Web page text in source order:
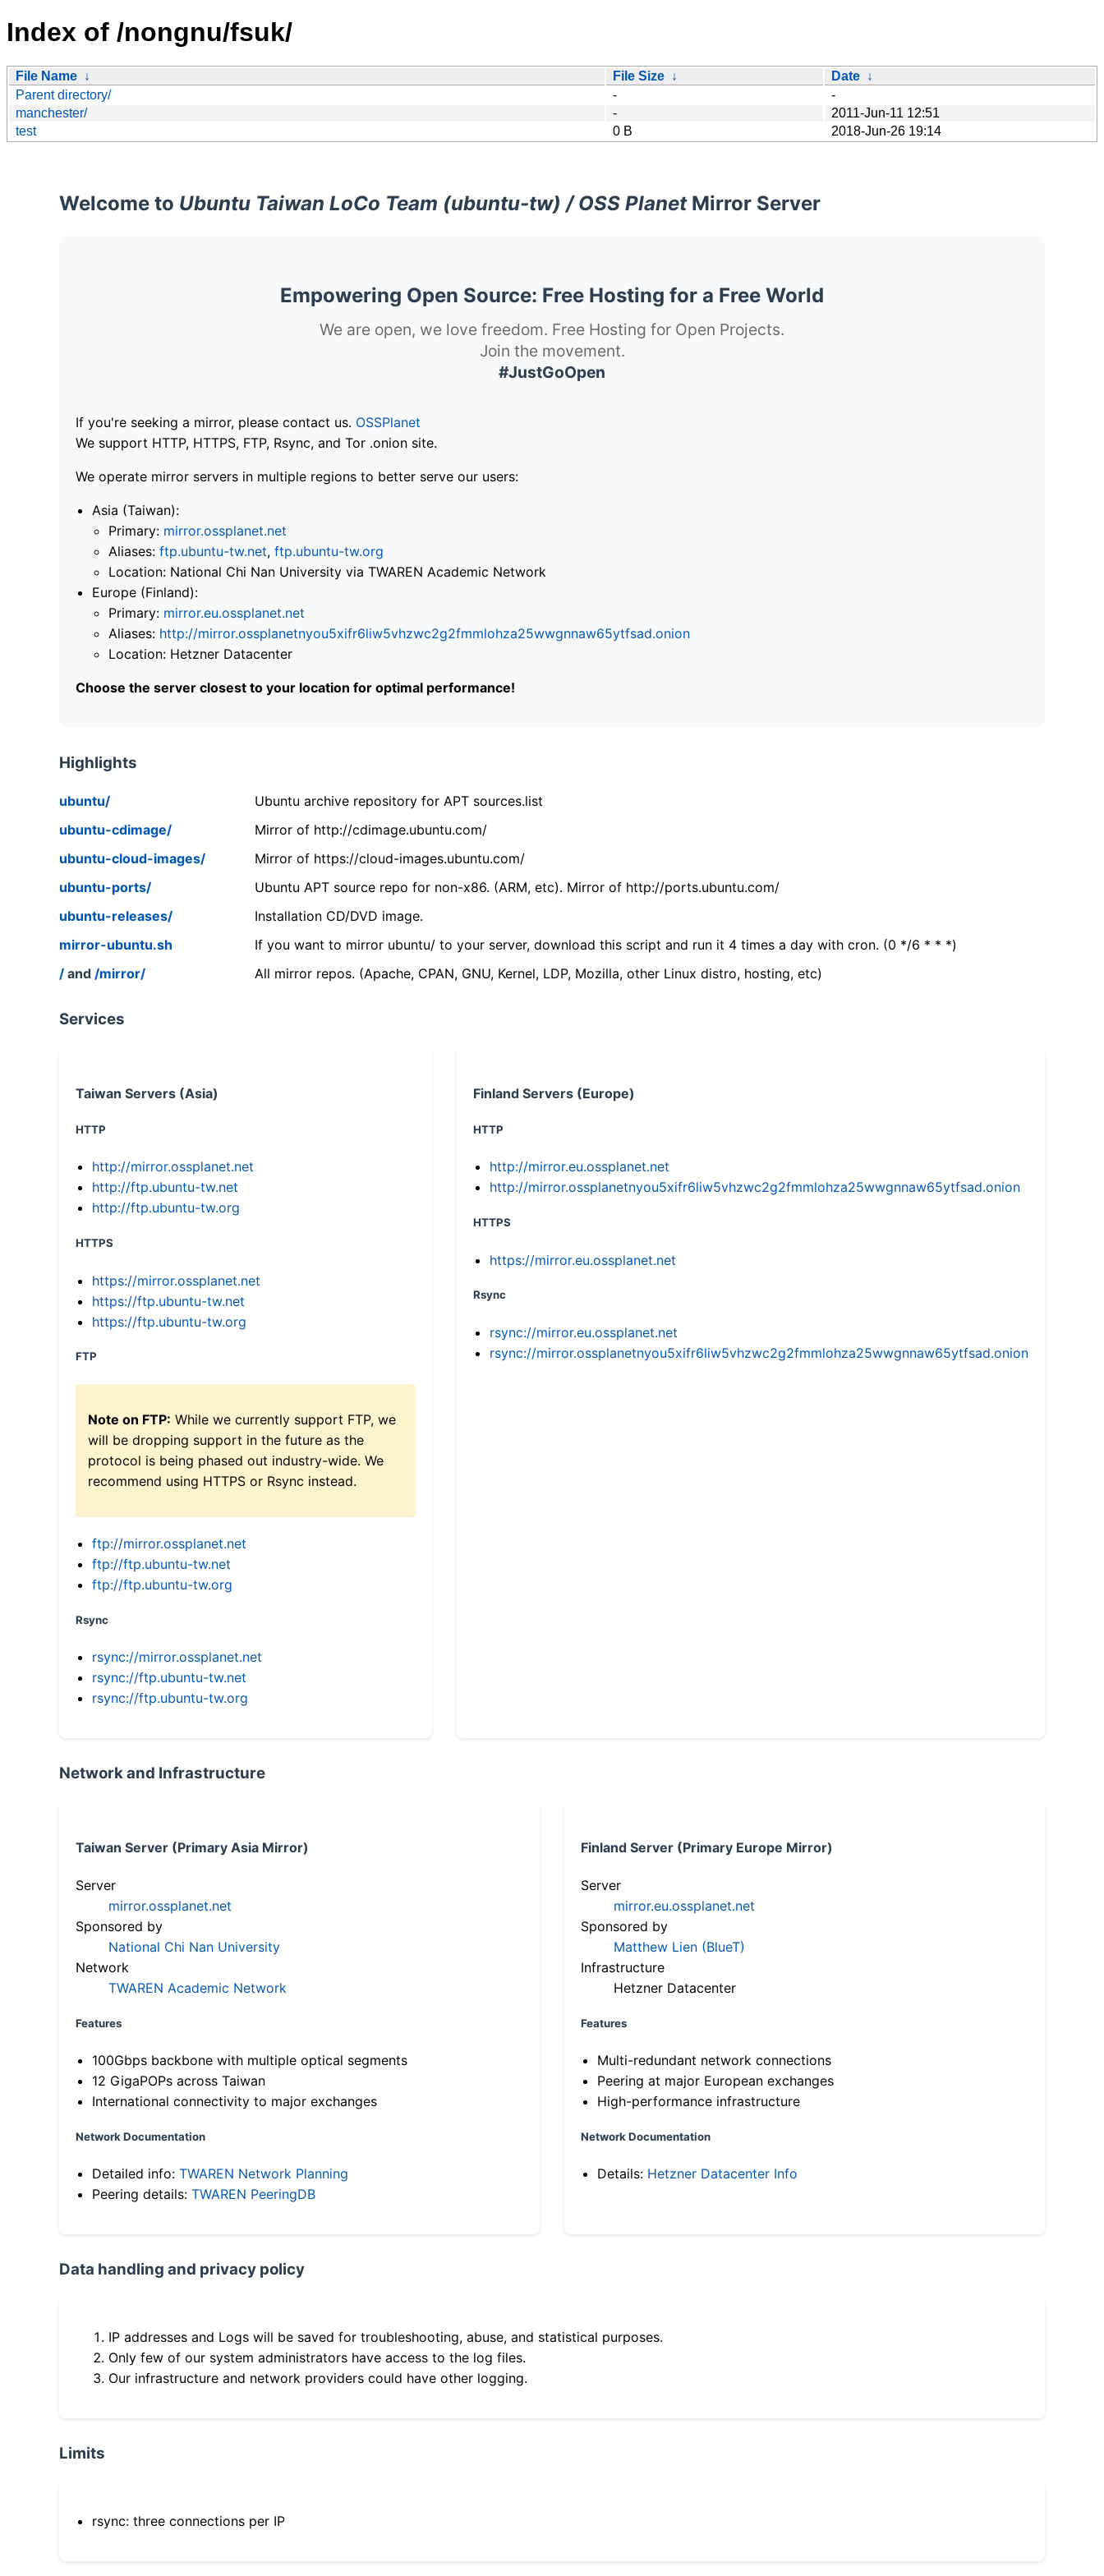
Index of /nongnu/fsuk/
File Name ↓ File Size ↓ Date ↓
Parent directory/
-
-
manchester/
-
2011-Jun-11 12:51
test
0 B 2018-Jun-26 19:14
Welcome to Ubuntu Taiwan LoCo Team (ubuntu-tw) / OSS PlanetMirror Server
Empowering Open Source: Free Hosting for a Free World
We are open, we love freedom. Free Hosting for Open Projects.
Join the movement.
#JustGoOpen
If you're seeking a mirror, please contact us. OSSPlanet
We support HTTP, HTTPS, FTP, Rsync, and Tor .onion site.
We operate mirror servers in multiple regions to better serve our users:
Asia (Taiwan):
Primary: mirror.ossplanet.net
Aliases: ftp.ubuntu-tw.net, ftp.ubuntu-tw.org
Location: National Chi Nan University via TWAREN Academic Network
Europe (Finland):
Primary: mirror.eu.ossplanet.net
Aliases: http://mirror.ossplanetnyou5xifr6liw5vhzwc2g2fmmlohza25wwgnnaw65ytfsad.onion
Location: Hetzner Datacenter
Choose the server closest to your location for optimal performance!
Highlights
ubuntu/
Ubuntu archive repository for APT sources.list
ubuntu-cdimage/
Mirror of http://cdimage.ubuntu.com/
ubuntu-cloud-images/
Mirror of https://cloud-images.ubuntu.com/
ubuntu-ports/
Ubuntu APT source repo for non-x86. (ARM, etc). Mirror of http://ports.ubuntu.com/
ubuntu-releases/
Installation CD/DVD image.
mirror-ubuntu.sh
If you want to mirror ubuntu/ to your server, download this script and run it 4 times a day with cron. (0 */6 * * *)
/ and /mirror/ All mirror repos. (Apache, CPAN, GNU, Kernel, LDP, Mozilla, other Linux distro, hosting, etc)
Services
Taiwan Servers (Asia)
HTTP
http://mirror.ossplanet.net
http://ftp.ubuntu-tw.net
http://ftp.ubuntu-tw.org
HTTPS
https://mirror.ossplanet.net
https://ftp.ubuntu-tw.net
https://ftp.ubuntu-tw.org
FTP
Note on FTP: While we currently support FTP, we
will be dropping support in the future as the
protocol is being phased out industry-wide. We
recommend using HTTPS or Rsync instead.
ftp://mirror.ossplanet.net
ftp://ftp.ubuntu-tw.net
ftp://ftp.ubuntu-tw.org
Rsync
rsync://mirror.ossplanet.net
rsync://ftp.ubuntu-tw.net
rsync://ftp.ubuntu-tw.org
Finland Servers (Europe)
HTTP
http://mirror.eu.ossplanet.net
http://mirror.ossplanetnyou5xifr6liw5vhzwc2g2fmmlohza25wwgnnaw65ytfsad.onion
HTTPS
https://mirror.eu.ossplanet.net
Rsync
rsync://mirror.eu.ossplanet.net
rsync://mirror.ossplanetnyou5xifr6liw5vhzwc2g2fmmlohza25wwgnnaw65ytfsad.onion
Network and Infrastructure
Taiwan Server (Primary Asia Mirror)
Server
mirror.ossplanet.net
Sponsored by
National Chi Nan University
Network
TWAREN Academic Network
Features
100Gbps backbone with multiple optical segments
12 GigaPOPs across Taiwan
International connectivity to major exchanges
Network Documentation
Detailed info: TWAREN Network Planning
Peering details: TWAREN PeeringDB
Finland Server (Primary Europe Mirror)
Server
mirror.eu.ossplanet.net
Sponsored by
Matthew Lien (BlueT)
Infrastructure
Hetzner Datacenter
Features
Multi-redundant network connections
Peering at major European exchanges
High-performance infrastructure
Network Documentation
Details: Hetzner Datacenter Info
Data handling and privacy policy
IP addresses and Logs will be saved for troubleshooting, abuse, and statistical purposes.
Only few of our system administrators have access to the log files.
Our infrastructure and network providers could have other logging.
Limits
rsync: three connections per IP